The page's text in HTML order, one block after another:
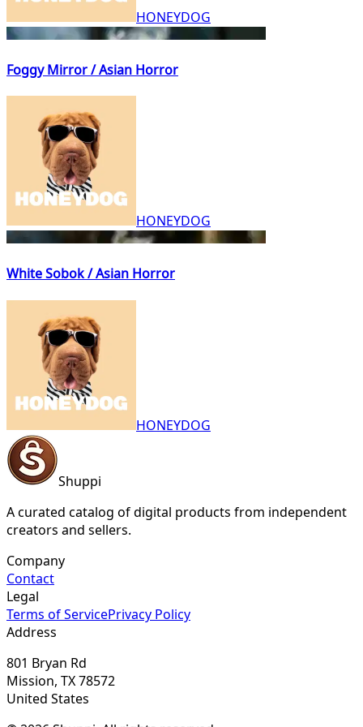
HONEYDOG
Foggy Mirror / Asian Horror
HONEYDOG
White Sobok / Asian Horror
HONEYDOG
Shuppi
A curated catalog of digital products from independent
creators and sellers.
Company
Contact
Legal
Terms of ServicePrivacy Policy
Address
801 Bryan Rd
Mission, TX 78572
United States